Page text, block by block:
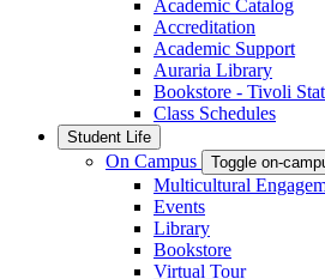
Academic Catalog
Accreditation
Academic Support
Auraria Library
Bookstore - Tivoli
Class Schedules
Student Life
On Campus Toggle on-
Multicultural
Events
Library
Bookstore
Virtual Tour